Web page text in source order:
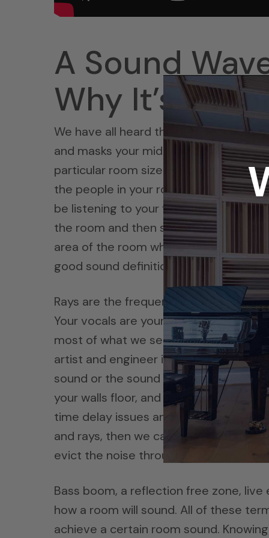
A Sound
Why It’s
We have all heard the dreaded “bass
and masks your mid ranges with
particular room size you are in. It blurs
the people in your room and definitely
be listening to your favorite piece of
the room and then smothers all the
area of the room where this
good sound definition of what makes
Rays are the frequencies that impact
Your vocals are your emotional
most of what we seek in our play
artist and engineer intended for you
sound or the sound that travels from
your walls floor, and ceiling confuse
time delay issues and produce
and rays, then we cab address these
evict the noise through proper room
Bass boom, a reflection free zone,
how a room will sound. All of these
achieve a certain room sound.